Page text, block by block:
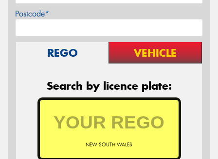
Postcode*
REGO VEHICLE
Search by licence plate:
NEW SOUTH WALES